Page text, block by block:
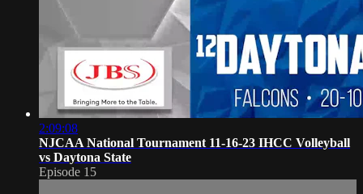
2:09:08
NJCAA National Tournament 11-16-23 IHCC Volleyball
vs Daytona State
Episode 15